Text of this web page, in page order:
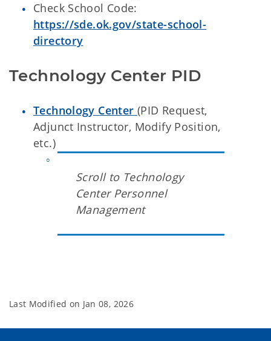
Check School Code:
https://sde.ok.gov/state-school-
directory
Technology Center PID
Technology Center (PID Request,
Adjunct Instructor, Modify Position,
etc.)
Scroll to Technology
Center Personnel
Management
Last Modified on Jan 08, 2026